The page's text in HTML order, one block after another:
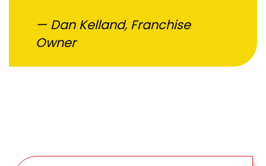
Dan Kelland, Franchise
Owner